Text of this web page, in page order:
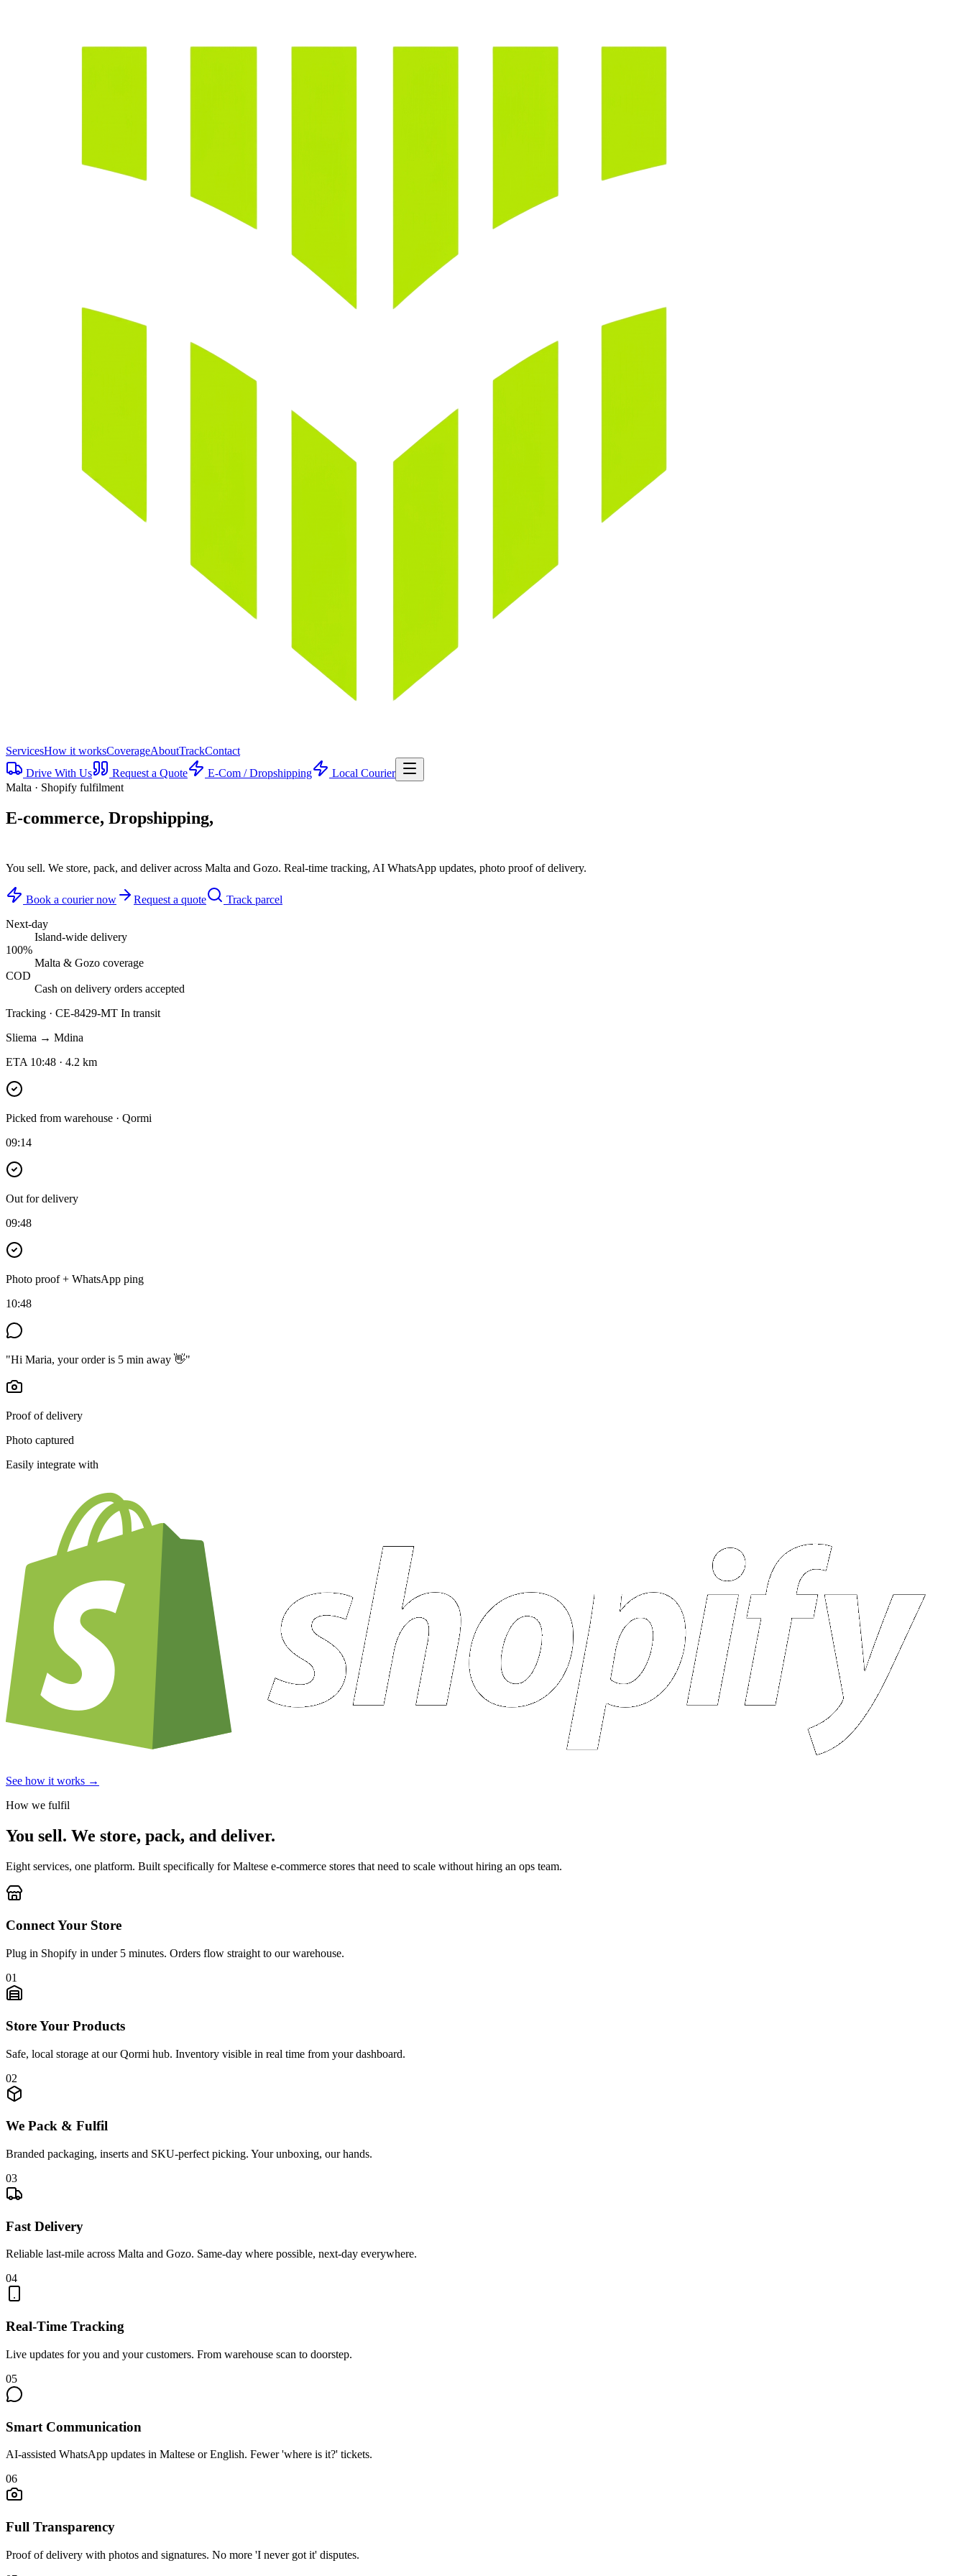
ServicesHow it worksCoverageAboutTrackContact
Drive With Us
Request a Quote E-Com / Dropshipping
Local Courier
Malta · Shopify fulfilment
E-commerce, Dropshipping,
You sell. We store, pack, and deliver across Malta and Gozo. Real-time tracking, AI WhatsApp updates, photo proof of delivery.
Book a courier now Request a quote
Track parcel
Next-day
Island-wide delivery
100%
Malta & Gozo coverage
COD
Cash on delivery orders accepted
Tracking · CE-8429-MT In transit
Sliema → Mdina
ETA 10:48 · 4.2 km
Picked from warehouse · Qormi
09:14
Out for delivery
09:48
Photo proof + WhatsApp ping
10:48
"Hi Maria, your order is 5 min away 👋"
Proof of delivery
Photo captured
Easily integrate with
See how it works →
How we fulfil
You sell. We store, pack, and deliver.
Eight services, one platform. Built specifically for Maltese e-commerce stores that need to scale without hiring an ops team.
Connect Your Store
Plug in Shopify in under 5 minutes. Orders flow straight to our warehouse.
01
Store Your Products
Safe, local storage at our Qormi hub. Inventory visible in real time from your dashboard.
02
We Pack & Fulfil
Branded packaging, inserts and SKU-perfect picking. Your unboxing, our hands.
03
Fast Delivery
Reliable last-mile across Malta and Gozo. Same-day where possible, next-day everywhere.
04
Real-Time Tracking
Live updates for you and your customers. From warehouse scan to doorstep.
05
Smart Communication
AI-assisted WhatsApp updates in Maltese or English. Fewer 'where is it?' tickets.
06
Full Transparency
Proof of delivery with photos and signatures. No more 'I never got it' disputes.